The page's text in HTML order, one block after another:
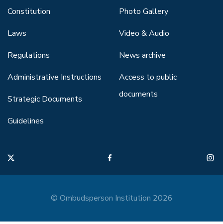
Constitution
Laws
Regulations
Administrative Instructions
Strategic Documents
Guidelines
Photo Gallery
Video & Audio
News archive
Access to public
documents
© Ombudsperson Institution 2026